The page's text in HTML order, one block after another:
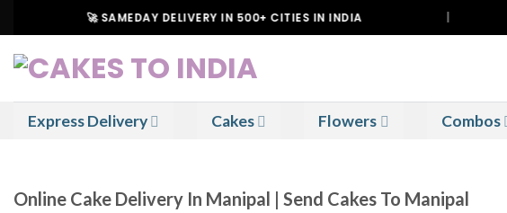
to
content
🚀 SAMEDAY DELIVERY IN 500+ CITIES IN INDIA
Express Delivery Cakes Flowers Combos
Online Cake Delivery In Manipal | Send Cakes To Manipal